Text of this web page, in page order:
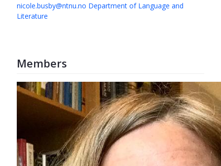
nicole.busby@ntnu.no Department of Language and
Literature
Members